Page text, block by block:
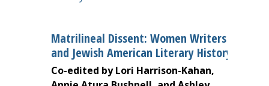
Matrilineal Dissent: Women Writers
and Jewish American Literary History
Co-edited by Lori Harrison-Kahan,